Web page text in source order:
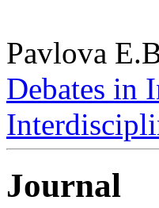
Pavlova
Debates in
Journal